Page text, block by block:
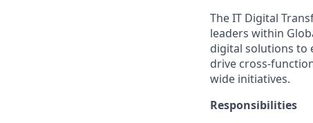
The IT Digital
leaders within
digital solutions to
drive cross-
wide initiatives.
Responsibilities